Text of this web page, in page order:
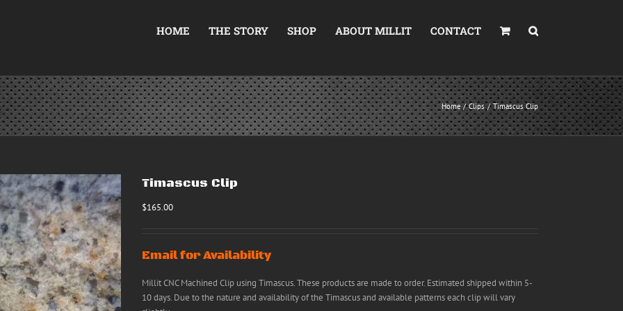
HOME THE STORY SHOP ABOUT MILLIT CONTACT
Home Clips Timascus Clip
Timascus Clip
$165.00
Email for Availability
Millit CNC Machined Clip using Timascus. These products are made to order. Estimated shipped within 5-
10 days. Due to the nature and availability of the Timascus and available patterns each clip will vary